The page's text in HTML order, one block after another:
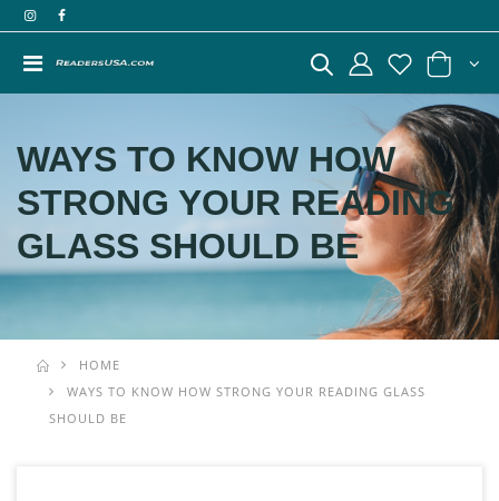
WAYS TO KNOW HOW
STRONG YOUR READING
GLASS SHOULD BE
HOME
WAYS TO KNOW HOW STRONG YOUR READING GLASS
SHOULD BE